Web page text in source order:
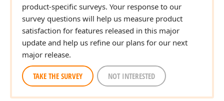
product-specific surveys. Your response to our
survey questions will help us measure product
satisfaction for features released in this major
update and help us refine our plans for our next
major release.
TAKE THE SURVEY NOT INTERESTED